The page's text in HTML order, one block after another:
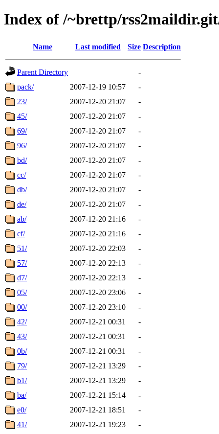
Index of /~brettp/
Name Last modified Size Description
Parent Directory
-
pack/
2007-12-19 10:57
-
23/
2007-12-20 21:07
-
45/
2007-12-20 21:07
-
69/
2007-12-20 21:07
-
96/
2007-12-20 21:07
-
bd/
2007-12-20 21:07
-
cc/
2007-12-20 21:07
-
db/
2007-12-20 21:07
-
de/
2007-12-20 21:07
-
ab/
2007-12-20 21:16
-
cf/
2007-12-20 21:16
-
51/
2007-12-20 22:03
-
57/
2007-12-20 22:13
-
d7/
2007-12-20 22:13
-
05/
2007-12-20 23:06
-
00/
2007-12-20 23:10
-
42/
2007-12-21 00:31
-
43/
2007-12-21 00:31
-
0b/
2007-12-21 00:31
-
79/
2007-12-21 13:29
-
b1/
2007-12-21 13:29
-
ba/
2007-12-21 15:14
-
e0/
2007-12-21 18:51
-
41/
2007-12-21 19:23
-